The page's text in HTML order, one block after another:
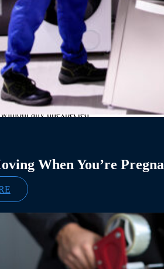
When You’re
you consider hiring are
will provide additional
itemized list of services
the mover before
help ensure that there
fees.
help ensure that your
any unexpected
important step in the
you budget more
an accurate move price
you to compare rates
and make sure you are